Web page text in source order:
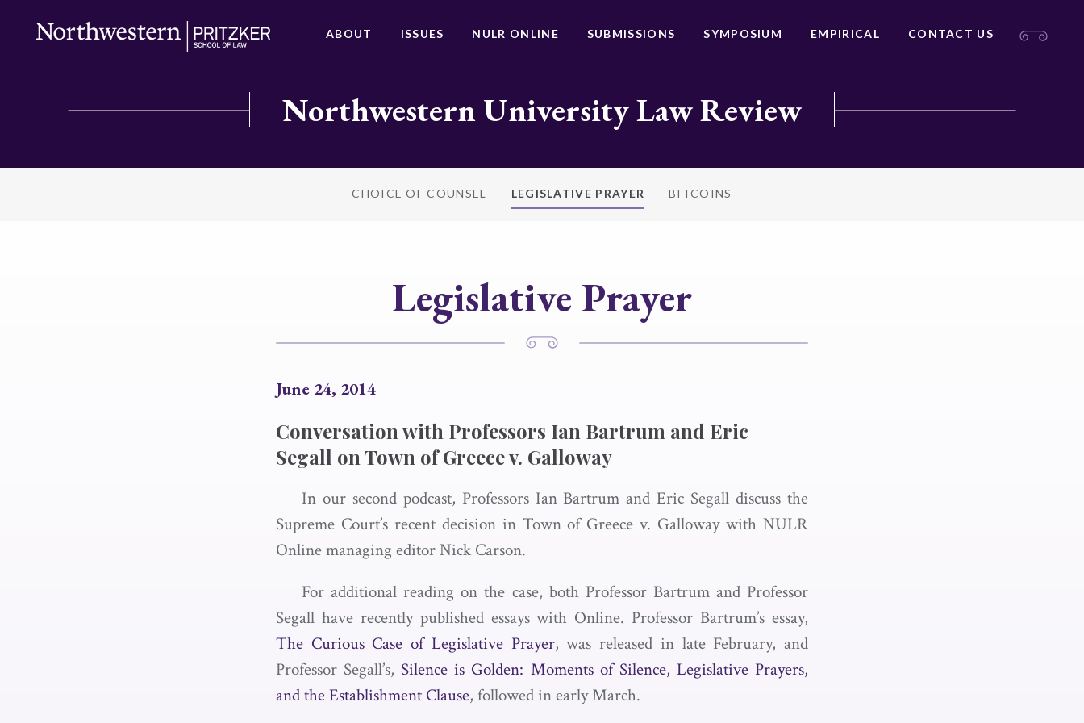
ABOUT ISSUES NULR ONLINE SUBMISSIONS SYMPOSIUM EMPIRICAL CONTACT US
Northwestern University Law Review
CHOICE OF COUNSEL LEGISLATIVE PRAYER BITCOINS
Legislative Prayer
June 24, 2014
Conversation with Professors Ian Bartrum and Eric
Segall on Town of Greece v. Galloway
In our second podcast, Professors Ian Bartrum and Eric Segall discuss the
Supreme Court’s recent decision in Town of Greece v. Galloway with NULR
Online managing editor Nick Carson.
For additional reading on the case, both Professor Bartrum and Professor
Segall have recently published essays with Online. Professor Bartrum’s essay,
The Curious Case of Legislative Prayer, was released in late February, and
Professor Segall’s, Silence is Golden: Moments of Silence, Legislative Prayers,
and the Establishment Clause, followed in early March.